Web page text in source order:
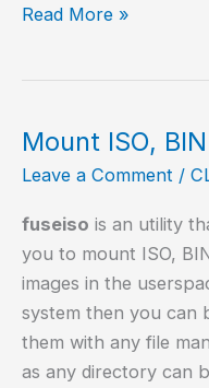
Find
GNU/Linux
Read More »
Mount ISO,
Leave a Comment /
fuseiso is an utility
you to mount ISO,
images in the
system then you can
them with any file
as any directory can